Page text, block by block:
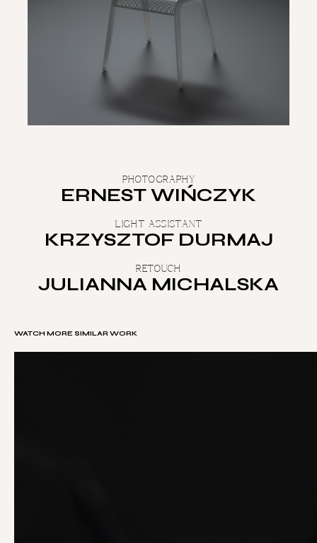
PHOTOGRAPHY
ERNEST WIŃCZYK
LIGHT ASSISTANT
KRZYSZTOF DURMAJ
RETOUCH
JULIANNA MICHALSKA
WATCH MORE SIMILAR WORK